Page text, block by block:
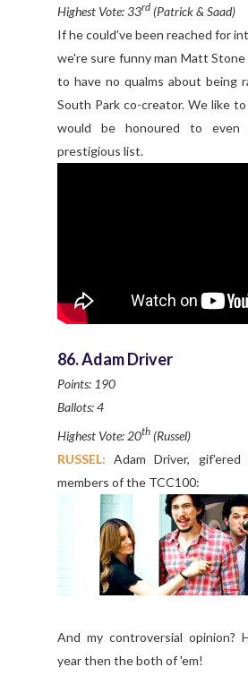
Highest Vote: 33rd (Patrick & Saad)
If he could've been reached for
we're sure funny man Matt Stone
to have no qualms about being
South Park co-creator. We like
would be honoured to even
prestigious list.
86. Adam Driver
Points: 190
Ballots: 4
Highest Vote: 20th (Russel)
RUSSEL:Adam Driver,
members of the TCC100:
And my controversial opinion?
year then the both of 'em!